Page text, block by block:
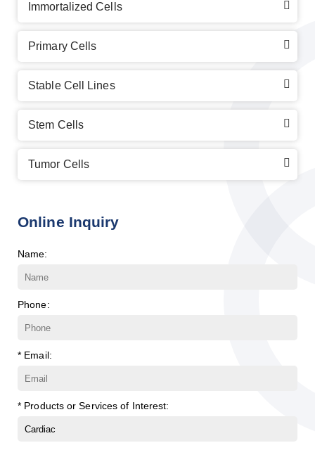
Immortalized Cells
Primary Cells
Stable Cell Lines
Stem Cells
Tumor Cells
Online Inquiry
Name:
Phone:
* Email:
* Products or Services of Interest: